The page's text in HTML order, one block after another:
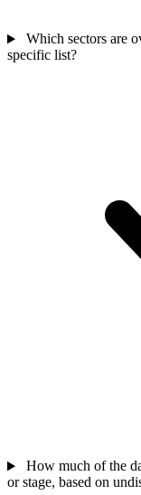
Which sectors are
specific list?
How much of the
or stage, based on